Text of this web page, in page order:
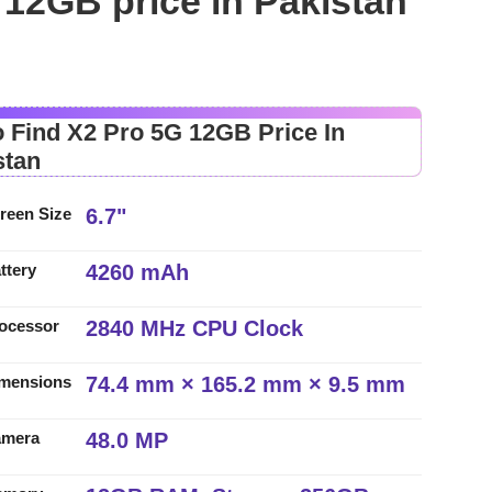
Find X2 Pro 5G 12GB Price In
Size 6.7"
4260 mAh
2840 MHz CPU Clock
74.4 mm × 165.2 mm × 9.5 mm
48.0 MP